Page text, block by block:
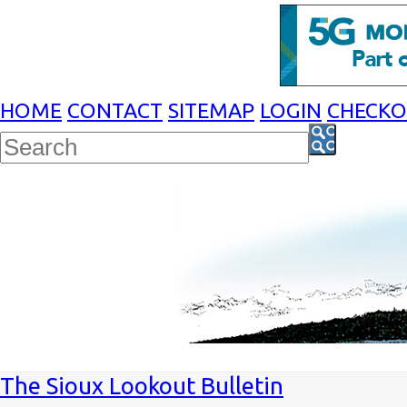
HOME CONTACT SITEMAP LOGIN
The Sioux Lookout Bulletin